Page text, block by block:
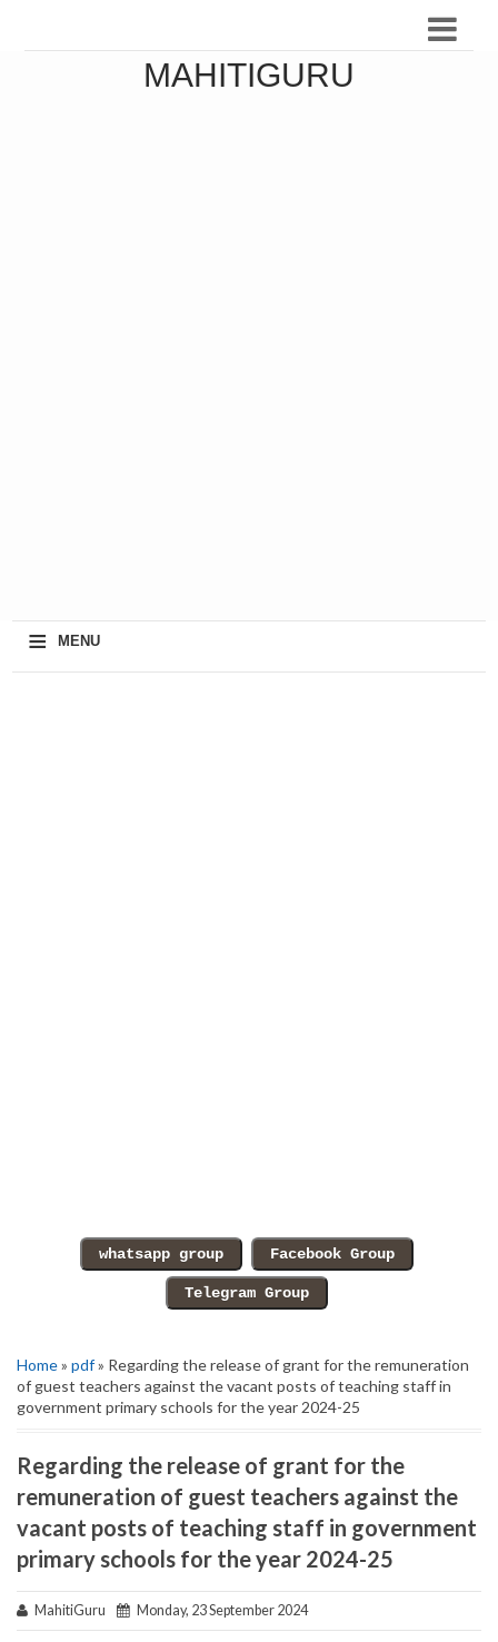
MAHITIGURU
≡ MENU
Home» pdf» Regarding the release of grant for the remuneration
of guest teachers against the vacant posts of teaching staff in
government primary schools for the year 2024-25
Regarding the release of grant for the
remuneration of guest teachers against the
vacant posts of teaching staff in government
primary schools for the year 2024-25
MahitiGuru Monday, 23 September 2024